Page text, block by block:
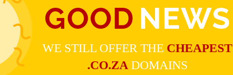
GOOD NEWS
WE STILL OFFER THE CHEAPEST
.CO.ZA DOMAINS